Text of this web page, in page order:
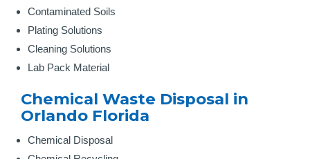
Contaminated Soils
Plating Solutions
Cleaning Solutions
Lab Pack Material
Chemical Waste Disposal in
Orlando Florida
Chemical Disposal